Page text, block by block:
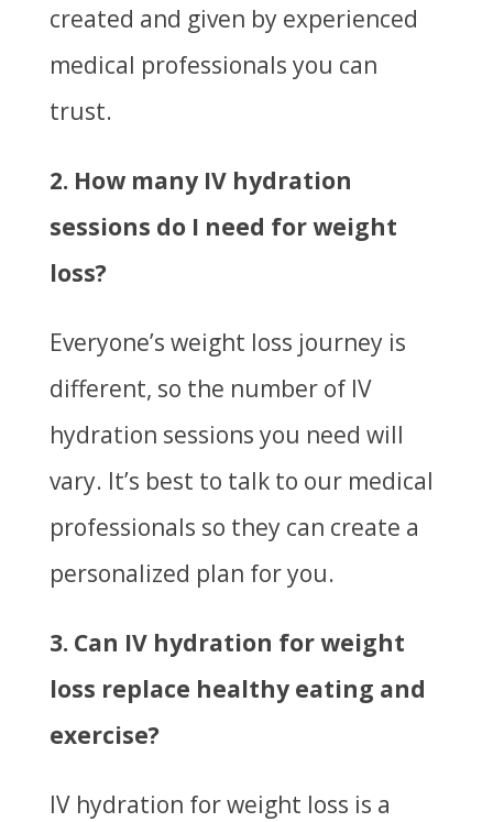
created and given by experienced
medical professionals you can
trust.
2. How many IV hydration
sessions do I need for weight
loss?
Everyone’s weight loss journey is
different, so the number of IV
hydration sessions you need will
vary. It’s best to talk to our medical
professionals so they can create a
personalized plan for you.
3. Can IV hydration for weight
loss replace healthy eating and
exercise?
IV hydration for weight loss is a